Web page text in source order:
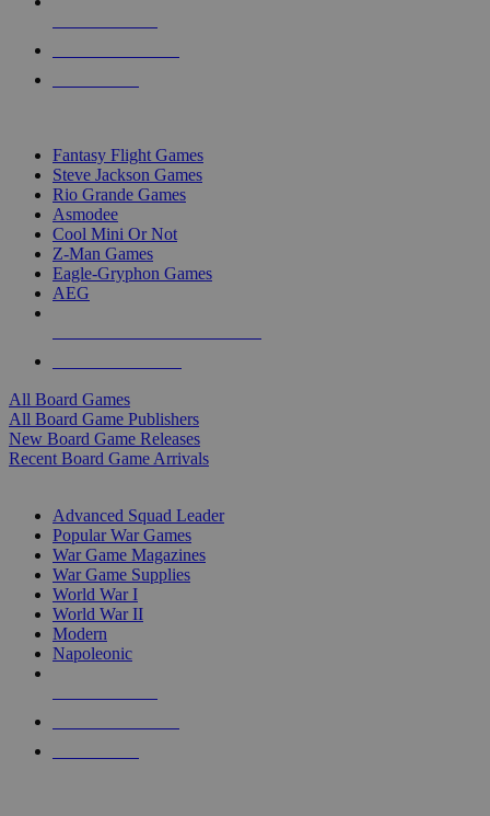
Fantasy Flight Games
Steve Jackson Games
Rio Grande Games
Asmodee
Cool Mini Or Not
Z-Man Games
Eagle-Gryphon Games
AEG
All Board Games
All Board Game Publishers
New Board Game Releases
Recent Board Game Arrivals
Advanced Squad Leader
Popular War Games
War Game Magazines
War Game Supplies
World War I
World War II
Modern
Napoleonic